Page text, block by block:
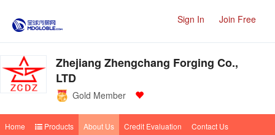
Sign In Join Free
Zhejiang Zhengchang Forging Co.,
LTD
Gold Member
Home Products About Us Credit Evaluation Contact Us